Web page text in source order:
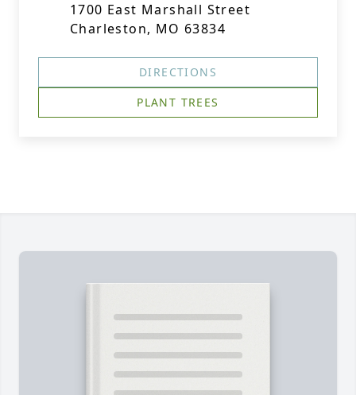
1700 East Marshall Street
Charleston, MO 63834
DIRECTIONS
PLANT TREES